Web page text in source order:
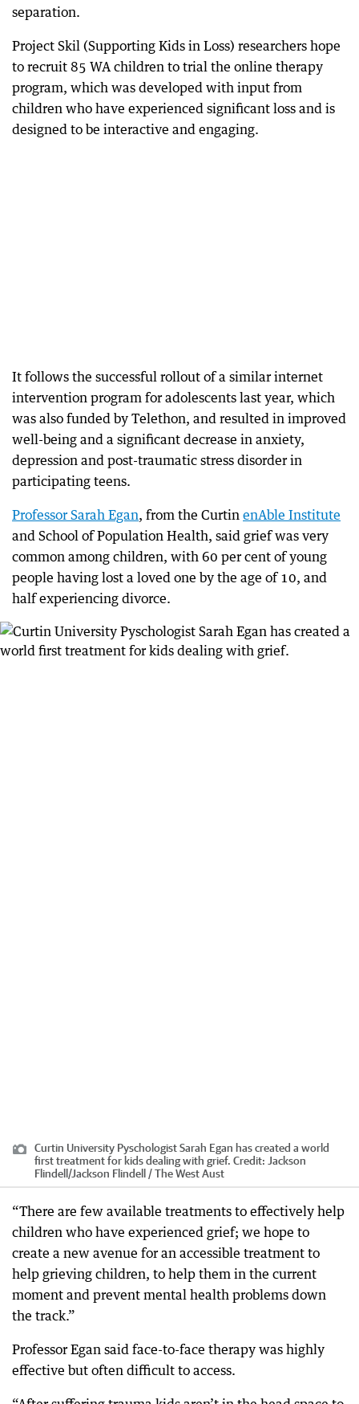
separation.
Project Skil (Supporting Kids in Loss) researchers hope
to recruit 85 WA children to trial the online therapy
program, which was developed with input from
children who have experienced significant loss and is
designed to be interactive and engaging.
It follows the successful rollout of a similar internet
intervention program for adolescents last year, which
was also funded by Telethon, and resulted in improved
well-being and a significant decrease in anxiety,
depression and post-traumatic stress disorder in
participating teens.
Professor Sarah Egan, from the Curtin enAble Institute
and School of Population Health, said grief was very
common among children, with 60 per cent of young
people having lost a loved one by the age of 10, and
half experiencing divorce.
Curtin University Pyschologist Sarah Egan has created a world
first treatment for kids dealing with grief. Credit: Jackson
Flindell /Jackson Flindell / The West Aust
“There are few available treatments to effectively help
children who have experienced grief; we hope to
create a new avenue for an accessible treatment to
help grieving children, to help them in the current
moment and prevent mental health problems down
the track.”
Professor Egan said face-to-face therapy was highly
effective but often difficult to access.